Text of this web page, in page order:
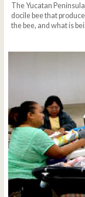
The Yucatan
docile bee that
the bee, and what is